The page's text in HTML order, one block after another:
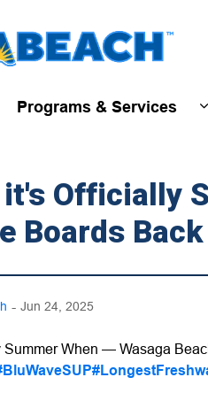
Town
Programs & Services
it's Officially
Boards
- Jun 24, 2025
When — Wasaga